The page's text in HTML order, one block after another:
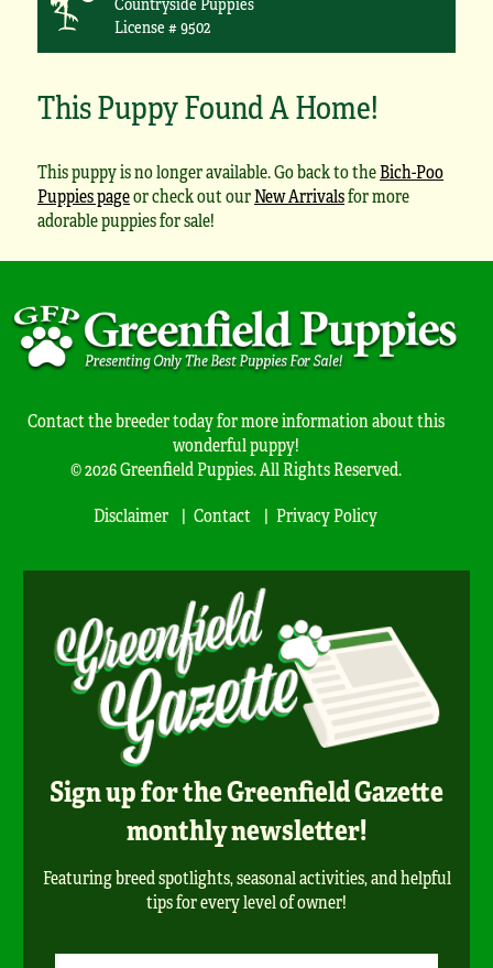
License # 9502
This Puppy Found A Home!
This puppy is no longer available. Go back to theBich-Poo
Puppies pageor check out ourNew Arrivalsfor more
adorable puppies for sale!
Contact the breeder today for more information about this
wonderful puppy!
© 2026 Greenfield Puppies. All Rights Reserved.
Disclaimer
Contact Privacy Policy
Sign up for the Greenfield Gazette
monthly newsletter!
Featuring breed spotlights, seasonal activities, and helpful
tips for every level of owner!